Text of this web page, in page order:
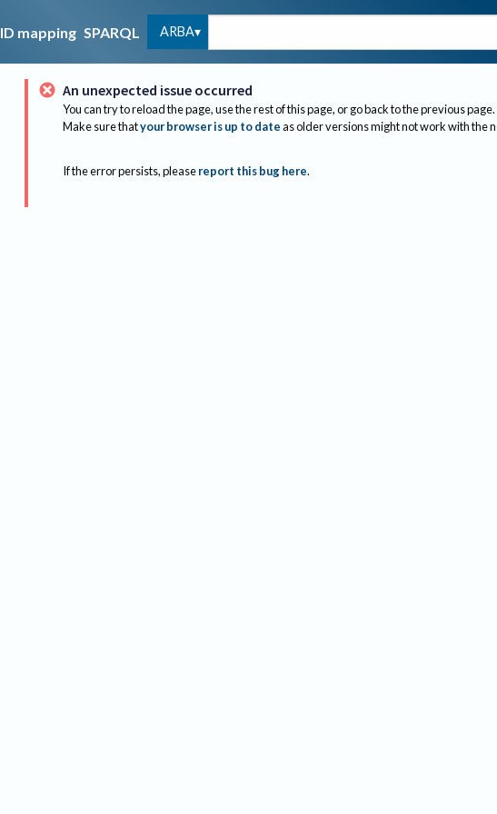
ID mapping SPARQL ARBA
An unexpected issue occurred
You can try to reload the page, use the rest of this page, or go back to the previous page.
Make sure thatyour browser is up to dateas older versions might not work with the
If the error persists, please report this bug here.